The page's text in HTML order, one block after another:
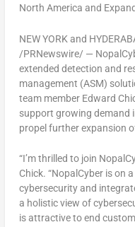
North America and
NEW YORK and
/PRNewswire/ —
extended detection and
management (ASM)
team member Edward
support growing demand
propel further expansion
“I’m thrilled to join
Chick. “NopalCyber is on
cybersecurity and
a holistic view of
is attractive to end